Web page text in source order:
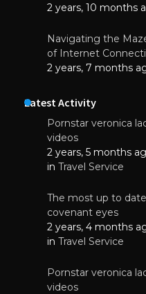
2 years, 10 months
Navigating the
of Internet
2 years, 7 months
Latest Activity
Pornstar veronica
videos
2 years, 5 months
in Travel Service
The most up to
covenant eyes
2 years, 4 months
in Travel Service
Pornstar veronica
videos